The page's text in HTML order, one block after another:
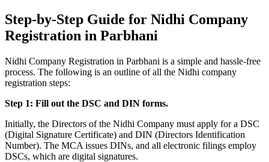
Step-by-Step Guide for Nidhi Company
Registration in Parbhani
Nidhi Company Registration in Parbhani is a simple and hassle-free
process. The following is an outline of all the Nidhi company
registration steps:
Step 1: Fill out the DSC and DIN forms.
Initially, the Directors of the Nidhi Company must apply for a DSC
(Digital Signature Certificate) and DIN (Directors Identification
Number). The MCA issues DINs, and all electronic filings employ
DSCs, which are digital signatures.